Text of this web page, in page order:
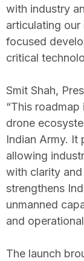
with industry
articulating our
focused
critical
Smit Shah,
“This roadmap
drone
Indian Army. It
allowing
with clarity
strengthens
unmanned
and
The launch